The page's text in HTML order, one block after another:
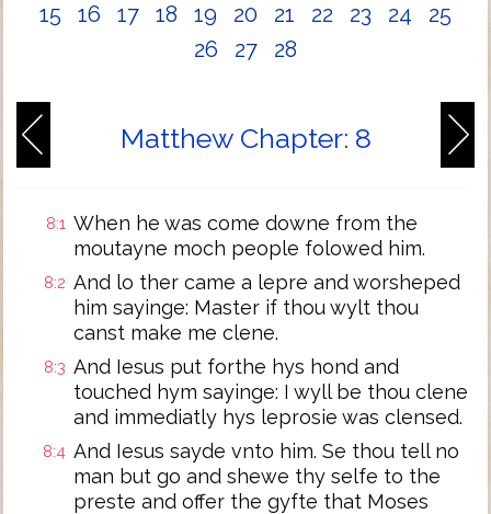
15
16 17 18 19 20 21 22 23 24
25
26
27 28
Matthew Chapter: 8
8:1 When he was come downe from the
moutayne moch people folowed him.
8:2 And lo ther came a lepre and worsheped
him sayinge: Master if thou wylt thou
canst make me clene.
8:3 And Iesus put forthe hys hond and
touched hym sayinge: I wyll be thou clene
and immediatly hys leprosie was clensed.
8:4 And Iesus sayde vnto him. Se thou tell no
man but go and shewe thy selfe to the
preste and offer the gyfte that Moses